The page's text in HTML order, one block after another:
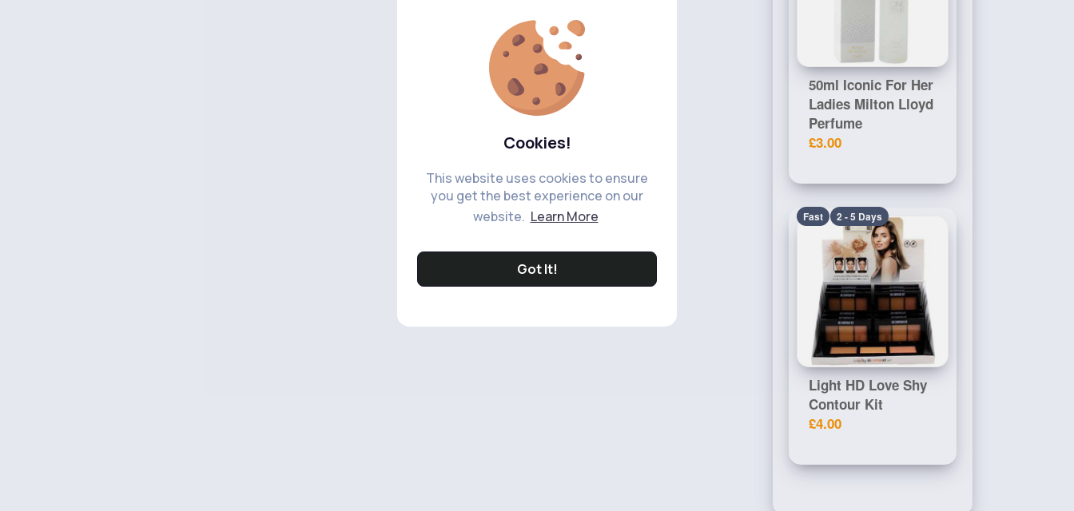
Cookies!
This website uses cookies to ensure
you get the best experience on our
website. Learn More
Got It!
50ml Iconic For Her
Ladies Milton Lloyd
Perfume
£3.00
Fast 2 - 5 Days
Light HD Love Shy
Contour Kit
£4.00